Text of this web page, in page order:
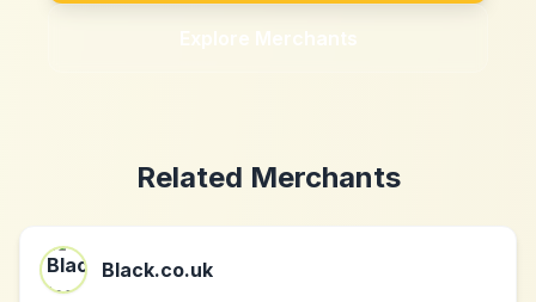
Explore Merchants
Related Merchants
Black.co.uk